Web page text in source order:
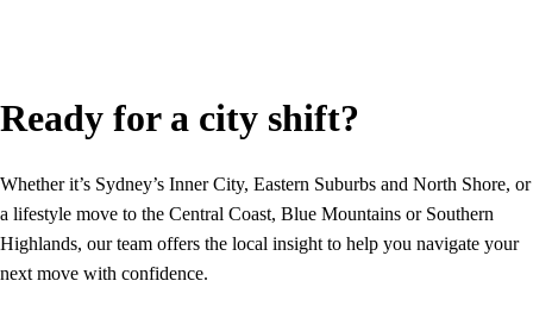
Ready for a city shift?
Whether it’s Sydney’s Inner City, Eastern Suburbs and North Shore, or
a lifestyle move to the Central Coast, Blue Mountains or Southern
Highlands, our team offers the local insight to help you navigate your
next move with confidence.